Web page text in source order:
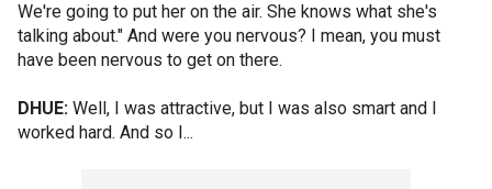
We're going to put her on the air. She knows what she's
talking about." And were you nervous? I mean, you must
have been nervous to get on there.
DHUE: Well, I was attractive, but I was also smart and I
worked hard. And so I...